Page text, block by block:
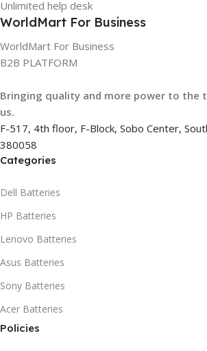
Unlimited help desk
WorldMart For Business
WorldMart For Business
B2B PLATFORM
Bringing quality and more power to the
us.
F-517, 4th floor, F-Block, Sobo Center,
380058
Categories
Dell Batteries
HP Batteries
Lenovo Batteries
Asus Batteries
Sony Batteries
Acer Batteries
Policies